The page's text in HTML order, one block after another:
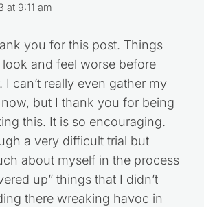
at 9:11 am
you for this post. Things
and feel worse before
I can’t really even gather my
but I thank you for being
this. It is so encouraging.
a very difficult trial but
about myself in the process
up” things that I didn’t
there wreaking havoc in